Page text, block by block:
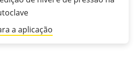
a aplicação